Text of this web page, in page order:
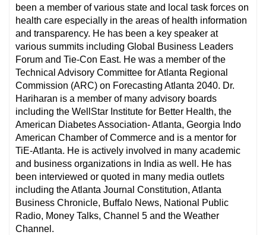
been a member of various state and local task forces on
health care especially in the areas of health information
and transparency. He has been a key speaker at
various summits including Global Business Leaders
Forum and Tie-Con East. He was a member of the
Technical Advisory Committee for Atlanta Regional
Commission (ARC) on Forecasting Atlanta 2040. Dr.
Hariharan is a member of many advisory boards
including the WellStar Institute for Better Health, the
American Diabetes Association- Atlanta, Georgia Indo
American Chamber of Commerce and is a mentor for
TiE-Atlanta. He is actively involved in many academic
and business organizations in India as well. He has
been interviewed or quoted in many media outlets
including the Atlanta Journal Constitution, Atlanta
Business Chronicle, Buffalo News, National Public
Radio, Money Talks, Channel 5 and the Weather
Channel.